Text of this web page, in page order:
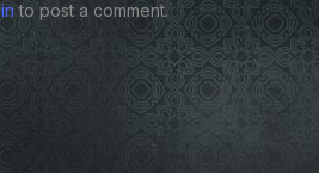
to post a comment.